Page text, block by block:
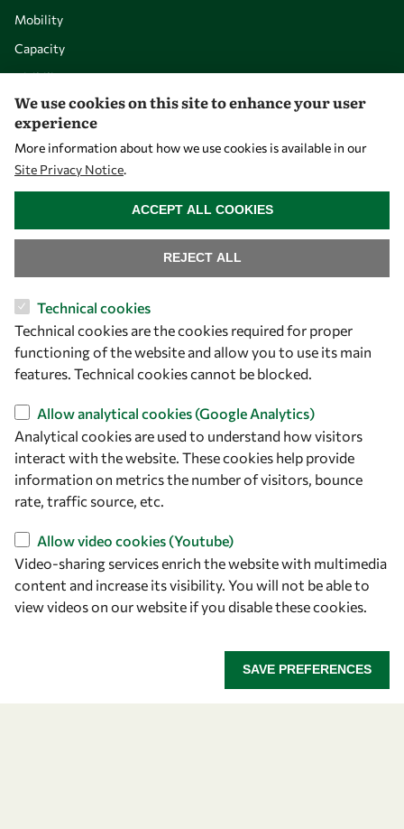
Mobility
Capacity
Visibility
Let's talk
owsd@owsd.net
+39 040 2240-626
Find us
OWSD Secretariat
ICTP Campus
Strada Costiera 11
34151 Trieste
Italy
Follow us
We use cookies on this site to enhance your user
experience
More information about how we use cookies is available in our
Site Privacy Notice.
Technical cookies
Technical cookies are the cookies required for proper
functioning of the website and allow you to use its main
features. Technical cookies cannot be blocked.
Allow analytical cookies (Google Analytics)
Analytical cookies are used to understand how visitors
interact with the website. These cookies help provide
information on metrics the number of visitors, bounce
rate, traffic source, etc.
Allow video cookies (Youtube)
Video-sharing services enrich the website with multimedia
content and increase its visibility. You will not be able to
view videos on our website if you disable these cookies.
SAVE PREFERENCES
REJECT ALL
ACCEPT ALL COOKIES
WITHDRAW CONSENT